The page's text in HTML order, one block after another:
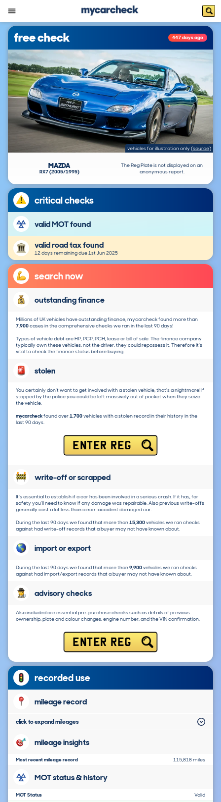
free check 447 days ago
vehicles for illustration only (source)
The Reg Plate is not displayed on an
anonymous report.
MAZDA
RX7 (2005/1995)
critical checks
valid MOT found
valid road tax found
12 days remaining due 1st Jun 2025
search now
outstanding finance
Millions of UK vehicles have outstanding finance, mycarcheck found more than
7,900cases in the comprehensive checks we ran in the last 90 days!
Types of vehicle debt are HP, PCP, PCH, lease or bill of sale. The finance company
typically own these vehicles, not the driver, they could repossess it. Therefore it's
vital to check the finance status before buying.
stolen
You certainly don't want to get involved with a stolen vehicle, that's a nightmare! If
stopped by the police you could be left massively out of pocket when they seize
the vehicle.
mycarcheckfound over1,700vehicles with a stolen record in their history in the
last 90 days.
ENTER REG
write-off or scrapped
It's essential to establish if a car has been involved in a serious crash. If it has, for
safety you'll need to know if any damage was repairable. Also previous write-offs
generally cost a lot less than a non-accident damaged car.
During the last 90 days we found that more than15,300vehicles we ran checks
against had write-off records that a buyer may not have known about.
import or export
During the last 90 days we found that more than9,900vehicles we ran checks
against had import/export records that a buyer may not have known about.
advisory checks
Also included are essential pre-purchase checks such as details of previous
ownership, plate and colour changes, engine number, and the VIN confirmation.
ENTER REG
recorded use
mileage record
click to expand mileages
mileage insights
Most recent mileage record 115,818 miles
MOT status & history
MOT Status
Valid